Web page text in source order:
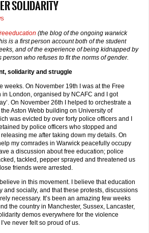
solidarity
(the blog of the ongoing warwick
is a first person account both of the student
and of the experience of being kidnapped by
person who refuses to fit the norms of gender.
solidarity and struggle
weeks. On November 19th I was at the Free
in London, organised by NCAFC and I got
On November 26th I helped to orchestrate a
Aston Webb building on University of
was evicted by over forty police officers and I
by police officers who stopped and
me after taking down my details. On
my comrades in Warwick peacefully occupy
a discussion about free education; police
tackled, pepper sprayed and threatened us
friends were arrested.
in this movement. I believe that education
and socially, and that these protests, discussions
necessary. It’s been an amazing few weeks
the country in Manchester, Sussex, Lancaster,
demos everywhere for the violence
never felt so proud of us.